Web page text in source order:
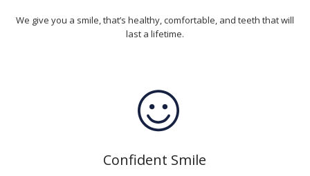
We give you a smile, that’s healthy, comfortable, and teeth that will
last a lifetime.
Confident Smile